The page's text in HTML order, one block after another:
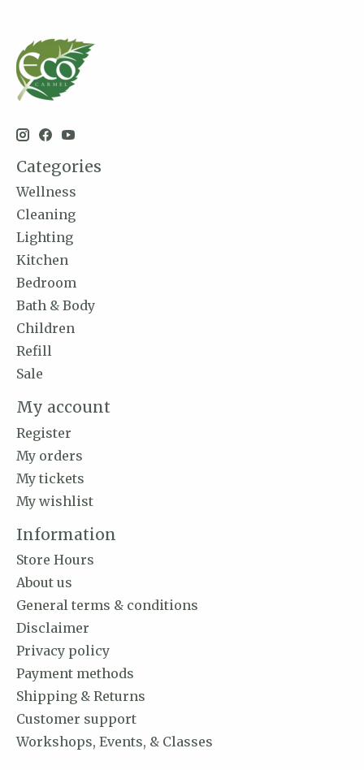
Categories
Wellness
Cleaning
Lighting
Kitchen
Bedroom
Bath & Body
Children
Refill
Sale
My account
Register
My orders
My tickets
My wishlist
Information
Store Hours
About us
General terms & conditions
Disclaimer
Privacy policy
Payment methods
Shipping & Returns
Customer support
Workshops, Events, & Classes